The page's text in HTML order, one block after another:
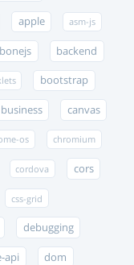
apple asm-js
backend
bootstrap
business canvas
os chromium
cordova cors
css-grid
debugging
api dom